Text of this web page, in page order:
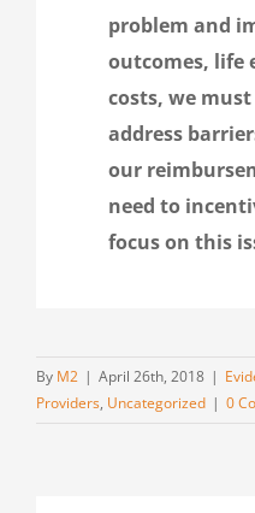
problem and
outcomes, life
costs, we
address
our
need to
focus on this
By M2 | April 26th, 2018 |
Providers, Uncategorized | 0